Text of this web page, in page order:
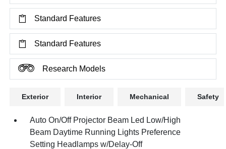
Standard Features
Standard Features
Research Models
Exterior Interior Mechanical Safety
Auto On/Off Projector Beam Led Low/High
Beam Daytime Running Lights Preference
Setting Headlamps w/Delay-Off